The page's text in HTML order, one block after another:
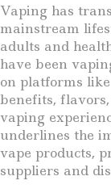
Vaping has
mainstream
adults and
have been
on platforms
benefits,
vaping
underlines the
vape products,
suppliers and